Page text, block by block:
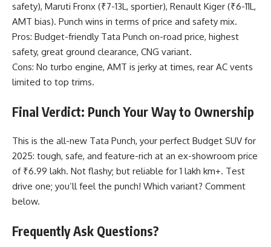
safety), Maruti Fronx (₹7-13L, sportier), Renault Kiger (₹6-11L,
AMT bias). Punch wins in terms of price and safety mix.
Pros: Budget-friendly Tata Punch on-road price, highest
safety, great ground clearance, CNG variant.
Cons: No turbo engine, AMT is jerky at times, rear AC vents
limited to top trims.
Final Verdict: Punch Your Way to Ownership
This is the all-new Tata Punch, your perfect Budget SUV for
2025: tough, safe, and feature-rich at an ex-showroom price
of ₹6.99 lakh. Not flashy; but reliable for 1 lakh km+. Test
drive one; you’ll feel the punch! Which variant? Comment
below.
Frequently Ask Questions?